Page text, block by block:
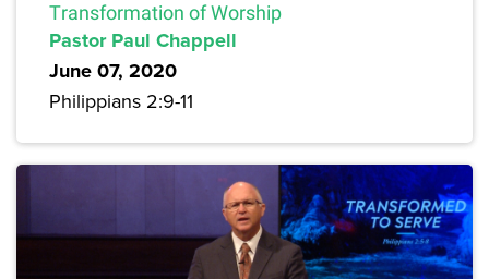
Transformation of Worship
Pastor Paul Chappell
June 07, 2020
Philippians 2:9-11